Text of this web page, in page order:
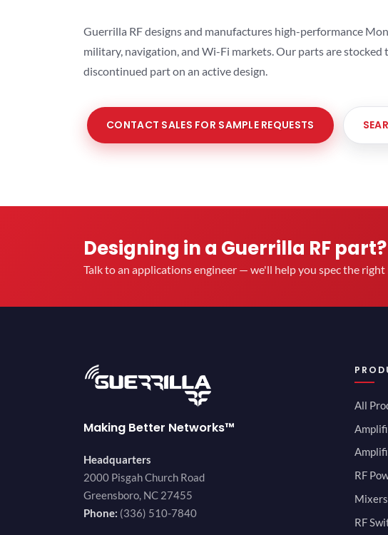
Guerrilla RF designs and manufactures high-performance
military, navigation, and Wi-Fi markets. Our parts are
discontinued part on an active design.
CONTACT SALES FOR SAMPLE REQUESTS
Designing in a Guerrilla RF part?
Talk to an applications engineer — we'll help you spec the
Making Better Networks™
Headquarters
2000 Pisgah Church Road
Greensboro, NC 27455
Phone: (336) 510-7840
All
RF
Mixers
RF